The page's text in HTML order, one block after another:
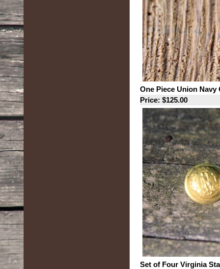
One Piece Union Navy
Price: $125.00
Set of Four Virginia